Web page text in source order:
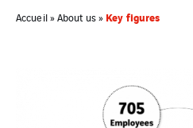
Accueil»About us» Key figures